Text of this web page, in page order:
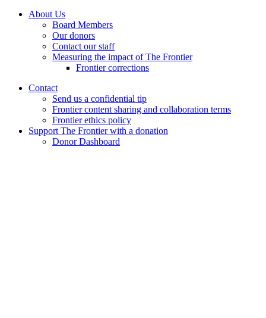
About Us
Board Members
Our donors
Contact our staff
Measuring the impact of The Frontier
Frontier corrections
Contact
Send us a confidential tip
Frontier content sharing and collaboration terms
Frontier ethics policy
Support The Frontier with a donation
Donor Dashboard